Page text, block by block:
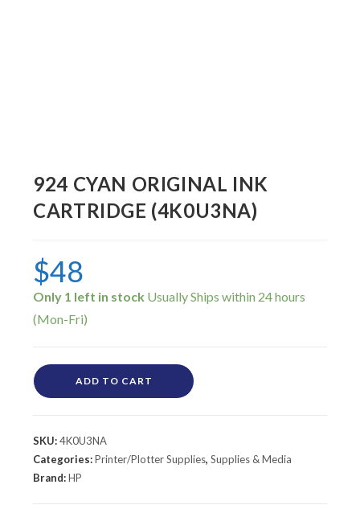
924 CYAN ORIGINAL INK
CARTRIDGE (4K0U3NA)
$48
Only 1 left in stock
ADD TO CART
SKU:4K0U3NA
Categories:Printer/Plotter Supplies,Supplies & Media
Brand:HP